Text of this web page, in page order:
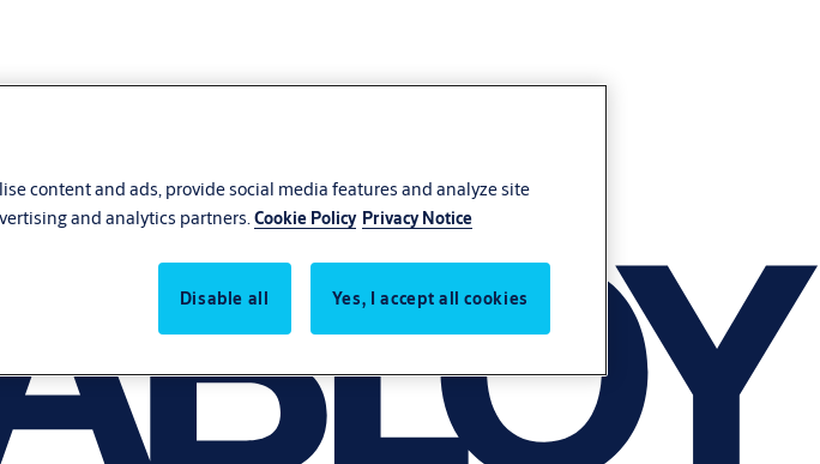
content and ads, provide social media features and analyze site
and analytics partners.Cookie Policy Privacy Notice
Disable all Yes, I accept all cookies